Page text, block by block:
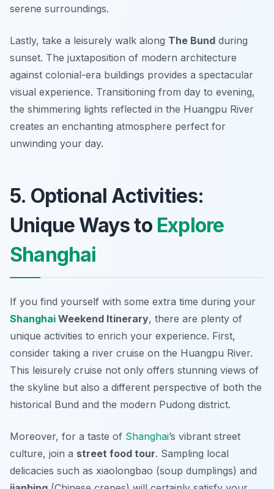
serene surroundings.
Lastly, take a leisurely walk along The Bund during
sunset. The juxtaposition of modern architecture
against colonial-era buildings provides a spectacular
visual experience. Transitioning from day to evening,
the shimmering lights reflected in the Huangpu River
creates an enchanting atmosphere perfect for
unwinding your day.
5. Optional Activities:
Unique Ways to Explore
Shanghai
If you find yourself with some extra time during your
Shanghai Weekend Itinerary, there are plenty of
unique activities to enrich your experience. First,
consider taking a river cruise on the Huangpu River.
This leisurely cruise not only offers stunning views of
the skyline but also a different perspective of both the
historical Bund and the modern Pudong district.
Moreover, for a taste of Shanghai’s vibrant street
culture, join a street food tour. Sampling local
delicacies such as xiaolongbao (soup dumplings) and